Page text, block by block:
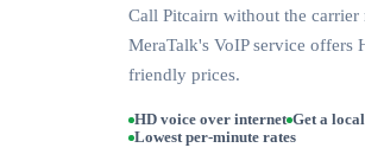
Call Pitcairn without the carrier
MeraTalk's VoIP service offers
friendly prices.
HD voice over internet Get a
Lowest per-minute rates